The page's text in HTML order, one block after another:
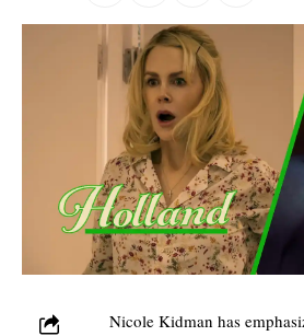
Nicole Kidman has